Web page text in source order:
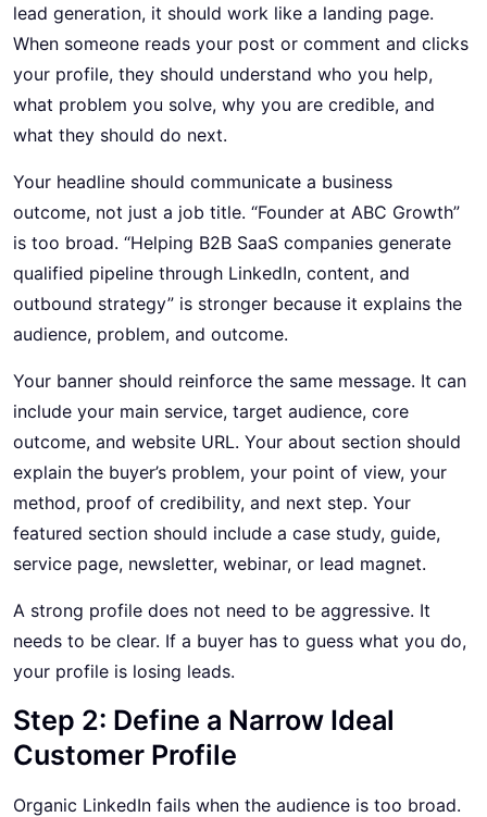
lead generation, it should work like a landing page.
When someone reads your post or comment and clicks
your profile, they should understand who you help,
what problem you solve, why you are credible, and
what they should do next.
Your headline should communicate a business
outcome, not just a job title. “Founder at ABC Growth”
is too broad. “Helping B2B SaaS companies generate
qualified pipeline through LinkedIn, content, and
outbound strategy” is stronger because it explains the
audience, problem, and outcome.
Your banner should reinforce the same message. It can
include your main service, target audience, core
outcome, and website URL. Your about section should
explain the buyer’s problem, your point of view, your
method, proof of credibility, and next step. Your
featured section should include a case study, guide,
service page, newsletter, webinar, or lead magnet.
A strong profile does not need to be aggressive. It
needs to be clear. If a buyer has to guess what you do,
your profile is losing leads.
Step 2: Define a Narrow Ideal
Customer Profile
Organic LinkedIn fails when the audience is too broad.